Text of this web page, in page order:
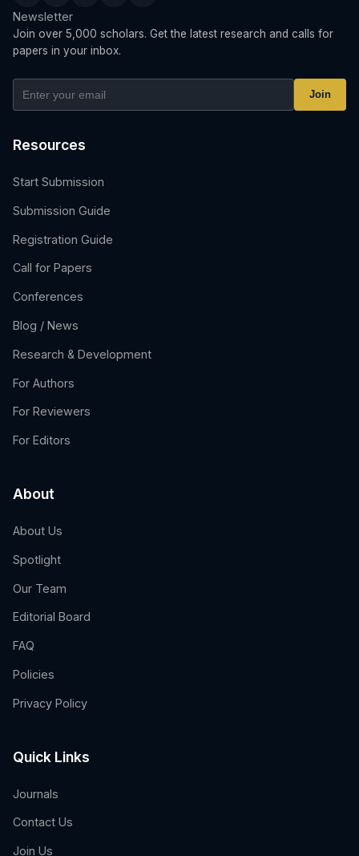
Newsletter
Join over 5,000 scholars. Get the latest research and calls for
papers in your inbox.
Join
Resources
Start Submission
Submission Guide
Registration Guide
Call for Papers
Conferences
Blog / News
Research & Development
For Authors
For Reviewers
For Editors
About
About Us
Spotlight
Our Team
Editorial Board
FAQ
Policies
Privacy Policy
Quick Links
Journals
Contact Us
Join Us